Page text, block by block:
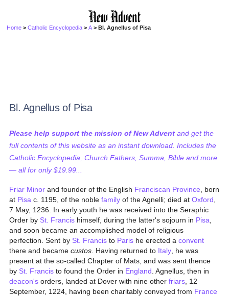
Home >Catholic Encyclopedia >A > Bl. Agnellus of Pisa
Bl. Agnellus of Pisa
Please help support the mission of New Advent and get the
full contents of this website as an instant download. Includes the
Catholic Encyclopedia, Church Fathers, Summa, Bible and more
— all for only $19.99...
Friar Minor and founder of the English Franciscan Province , born
at Pisa c. 1195, of the noblefamily of the Agnelli; died atOxford
7 May, 1236. In early youth he was received into the Seraphic
Order by St. Francis himself, during the latter's sojourn in Pisa
and soon became an accomplished model of religious
perfection. Sent by St. Francis to Paris he erected aconvent
there and becamecustos . Having returned to Italy , he was
present at the so-called Chapter of Mats, and was sent thence
by St. Francis to found the Order in England . Agnellus, then in
deacon's orders, landed at Dover with nine otherfriars , 12
September, 1224, having been charitably conveyed from France